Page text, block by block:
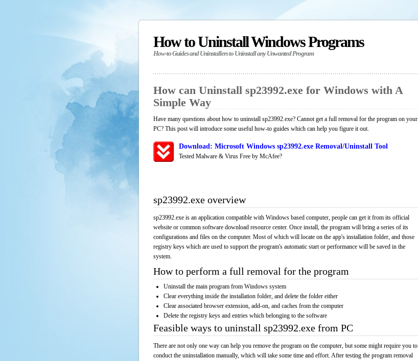
How to Uninstall Windows Programs
How-to Guides and Uninstallers to Uninstall any Unwanted Program
How can Uninstall sp23992.exe for Windows with A
Simple Way
Have many questions about how to uninstall sp23992.exe? Cannot get a full removal for the program on your
PC? This post will introduce some useful how-to guides which can help you figure it out.
Download: Microsoft Windows sp23992.exe Removal/Uninstall Tool
Tested Malware & Virus Free by McAfee?
sp23992.exe overview
sp23992.exe is an application compatible with Windows based computer, people can get it from its official
website or common software download resource center. Once install, the program will bring a series of its
configurations and files on the computer. Most of which will locate on the app's installation folder, and those
registry keys which are used to support the program's automatic start or performance will be saved in the
system.
How to perform a full removal for the program
Uninstall the main program from Windows system
Clear everything inside the installation folder, and delete the folder either
Clear associated browser extension, add-on, and caches from the computer
Delete the registry keys and entries which belonging to the software
Feasible ways to uninstall sp23992.exe from PC
There are not only one way can help you remove the program on the computer, but some might require you to
conduct the uninstallation manually, which will take some time and effort. After testing the program removal